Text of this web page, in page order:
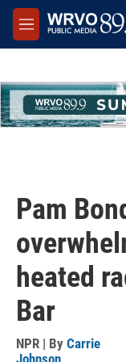
Skip to main content
M
e
Pam
heated
Bar
NPR | By Carrie